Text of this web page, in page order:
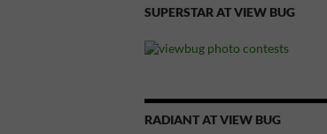
SUPERSTAR AT VIEW BUG
RADIANT AT VIEW BUG